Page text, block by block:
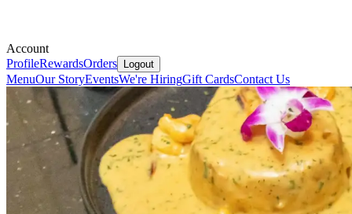
Account
ProfileRewardsOrders Logout
MenuOur StoryEventsWe're HiringGift CardsContact Us